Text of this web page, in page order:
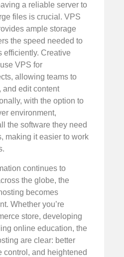
a reliable server to
files is crucial. VPS
ample storage
the speed needed to
efficiently. Creative
VPS for
allowing teams to
and edit content
with the option to
environment,
the software they need
making it easier to work
continues to
the globe, the
becomes
Whether you’re
store, developing
online education, the
are clear: better
control, and heightened